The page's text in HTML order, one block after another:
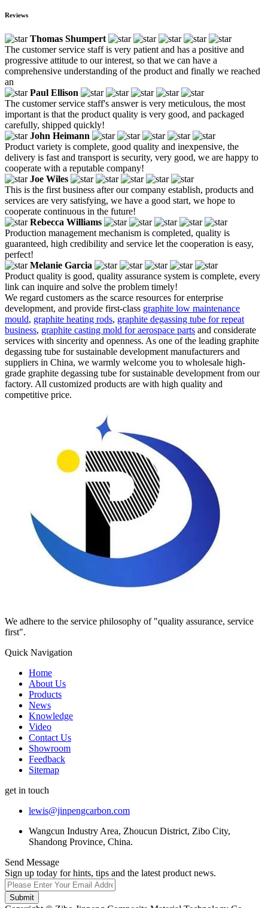
Reviews
Thomas Shumpert
The customer service staff is very patient and has a positive and
progressive attitude to our interest, so that we can have a
comprehensive understanding of the product and finally we reached
an
Paul Ellison
The customer service staff's answer is very meticulous, the most
important is that the product quality is very good, and packaged
carefully, shipped quickly!
John Heimann
Product variety is complete, good quality and inexpensive, the
delivery is fast and transport is security, very good, we are happy to
cooperate with a reputable company!
Joe Wiles
This is the first business after our company establish, products and
services are very satisfying, we have a good start, we hope to
cooperate continuous in the future!
Rebecca Williams
Production management mechanism is completed, quality is
guaranteed, high credibility and service let the cooperation is easy,
perfect!
Melanie Garcia
Product quality is good, quality assurance system is complete, every
link can inquire and solve the problem timely!
We regard customers as the scarce resources for enterprise
development, and provide first-class graphite low maintenance
mould, graphite heating rods, graphite degassing tube for repeat
business, graphite casting mold for aerospace parts and considerate
services with sincerity and openness. As one of the leading graphite
degassing tube for sustainable development manufacturers and
suppliers in China, we warmly welcome you to wholesale high-
grade graphite degassing tube for sustainable development from our
factory. All customized products are with high quality and
competitive price.
We adhere to the service philosophy of "quality assurance, service
first".
Quick Navigation
Home
About Us
Products
News
Knowledge
Video
Contact Us
Showroom
Feedback
Sitemap
get in touch
lewis@jinpengcarbon.com
Wangcun Industry Area, Zhoucun District, Zibo City,
Shandong Province, China.
Send Message
Sign up today for hints, tips and the latest product news.
Submit